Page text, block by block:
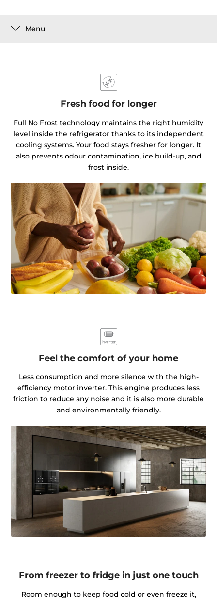
Menu
Fresh food for longer
Full No Frost technology maintains the right humidity
level inside the refrigerator thanks to its independent
cooling systems. Your food stays fresher for longer. It
also prevents odour contamination, ice build-up, and
frost inside.
Feel the comfort of your home
Less consumption and more silence with the high-
efficiency motor inverter. This engine produces less
friction to reduce any noise and it is also more durable
and environmentally friendly.
From freezer to fridge in just one touch
Room enough to keep food cold or even freeze it,